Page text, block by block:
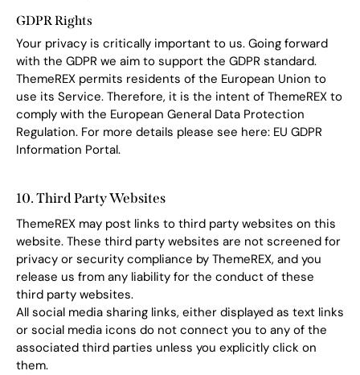
GDPR Rights
Your privacy is critically important to us. Going forward
with the GDPR we aim to support the GDPR standard.
ThemeREX permits residents of the European Union to
use its Service. Therefore, it is the intent of ThemeREX to
comply with the European General Data Protection
Regulation. For more details please see here: EU GDPR
Information Portal.
10. Third Party Websites
ThemeREX may post links to third party websites on this
website. These third party websites are not screened for
privacy or security compliance by ThemeREX, and you
release us from any liability for the conduct of these
third party websites.
All social media sharing links, either displayed as text links
or social media icons do not connect you to any of the
associated third parties unless you explicitly click on
them.